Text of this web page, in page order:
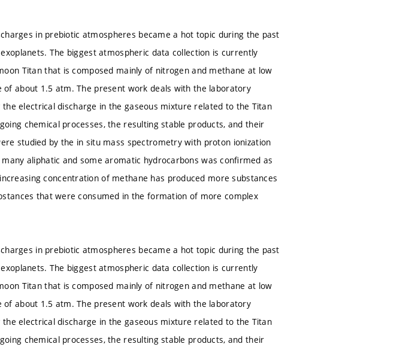
in prebiotic atmospheres became a hot topic during the past
The biggest atmospheric data collection is currently
Titan that is composed mainly of nitrogen and methane at low
about 1.5 atm. The present work deals with the laboratory
electrical discharge in the gaseous mixture related to the Titan
chemical processes, the resulting stable products, and their
studied by the in situ mass spectrometry with proton ionization
aliphatic and some aromatic hydrocarbons was conﬁrmed as
concentration of methane has produced more substances
that were consumed in the formation of more complex
in prebiotic atmospheres became a hot topic during the past
The biggest atmospheric data collection is currently
Titan that is composed mainly of nitrogen and methane at low
about 1.5 atm. The present work deals with the laboratory
electrical discharge in the gaseous mixture related to the Titan
chemical processes, the resulting stable products, and their